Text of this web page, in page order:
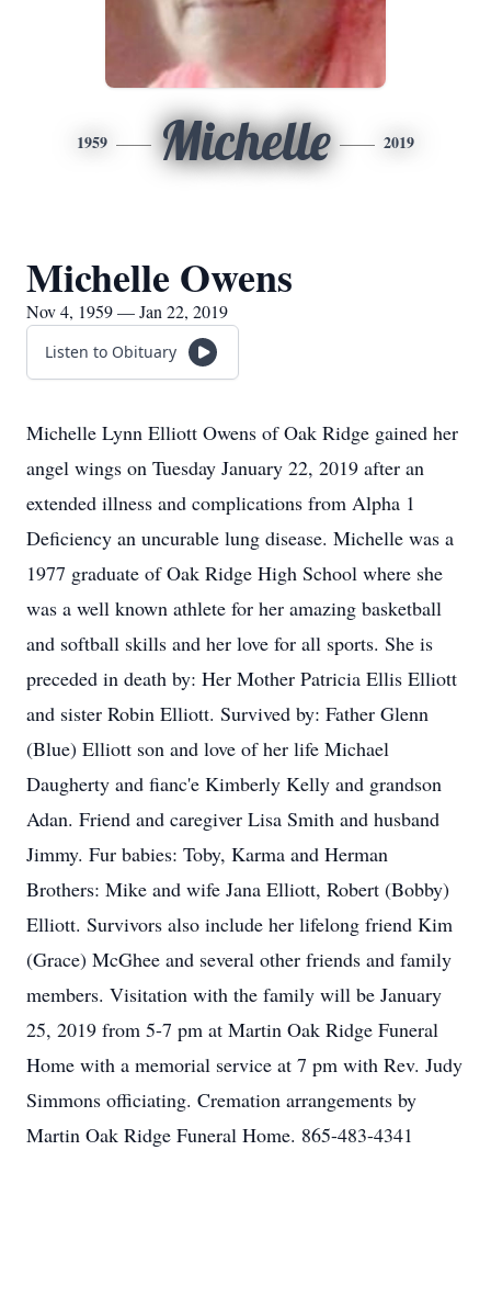
1959 Michelle 2019
Michelle Owens
Nov 4, 1959 — Jan 22, 2019
Listen to Obituary
Michelle Lynn Elliott Owens of Oak Ridge gained her
angel wings on Tuesday January 22, 2019 after an
extended illness and complications from Alpha 1
Deficiency an uncurable lung disease. Michelle was a
1977 graduate of Oak Ridge High School where she
was a well known athlete for her amazing basketball
and softball skills and her love for all sports. She is
preceded in death by: Her Mother Patricia Ellis Elliott
and sister Robin Elliott. Survived by: Father Glenn
(Blue) Elliott son and love of her life Michael
Daugherty and fianc'e Kimberly Kelly and grandson
Adan. Friend and caregiver Lisa Smith and husband
Jimmy. Fur babies: Toby, Karma and Herman
Brothers: Mike and wife Jana Elliott, Robert (Bobby)
Elliott. Survivors also include her lifelong friend Kim
(Grace) McGhee and several other friends and family
members. Visitation with the family will be January
25, 2019 from 5-7 pm at Martin Oak Ridge Funeral
Home with a memorial service at 7 pm with Rev. Judy
Simmons officiating. Cremation arrangements by
Martin Oak Ridge Funeral Home. 865-483-4341